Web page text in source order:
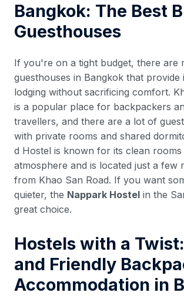
Bangkok: The Best
Guesthouses
If you're on a tight budget, there are
guesthouses in Bangkok that provide
lodging without sacrificing comfort.
is a popular place for backpackers
travellers, and there are a lot of
with private rooms and shared
d Hostel is known for its clean
atmosphere and is located just a few
from Khao San Road. If you want
quieter, the Nappark Hostel in the
great choice.
Hostels with a
and Friendly
Accommodation in